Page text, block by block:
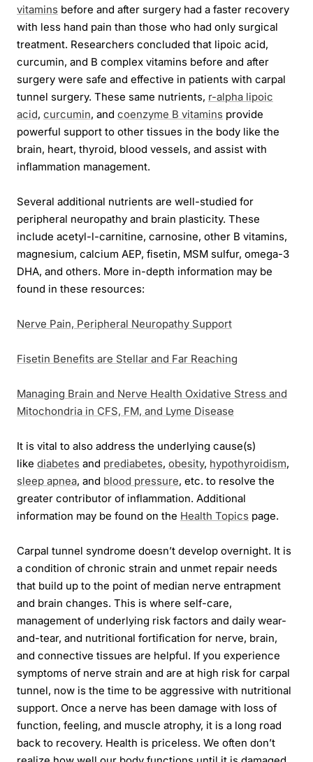
vitamins before and after surgery had a faster recovery
with less hand pain than those who had only surgical
treatment. Researchers concluded that lipoic acid,
curcumin, and B complex vitamins before and after
surgery were safe and effective in patients with carpal
tunnel surgery. These same nutrients, r-alpha lipoic
acid, curcumin, and coenzyme B vitamins provide
powerful support to other tissues in the body like the
brain, heart, thyroid, blood vessels, and assist with
inflammation management.
Several additional nutrients are well-studied for
peripheral neuropathy and brain plasticity. These
include acetyl-l-carnitine, carnosine, other B vitamins,
magnesium, calcium AEP, fisetin, MSM sulfur, omega-3
DHA, and others. More in-depth information may be
found in these resources:
Nerve Pain, Peripheral Neuropathy Support
Fisetin Benefits are Stellar and Far Reaching
Managing Brain and Nerve Health Oxidative Stress and
Mitochondria in CFS, FM, and Lyme Disease
It is vital to also address the underlying cause(s)
like diabetes and prediabetes, obesity, hypothyroidism,
sleep apnea, and blood pressure, etc. to resolve the
greater contributor of inflammation. Additional
information may be found on the Health Topics page.
Carpal tunnel syndrome doesn’t develop overnight. It is
a condition of chronic strain and unmet repair needs
that build up to the point of median nerve entrapment
and brain changes. This is where self-care,
management of underlying risk factors and daily wear-
and-tear, and nutritional fortification for nerve, brain,
and connective tissues are helpful. If you experience
symptoms of nerve strain and are at high risk for carpal
tunnel, now is the time to be aggressive with nutritional
support. Once a nerve has been damage with loss of
function, feeling, and muscle atrophy, it is a long road
back to recovery. Health is priceless. We often don’t